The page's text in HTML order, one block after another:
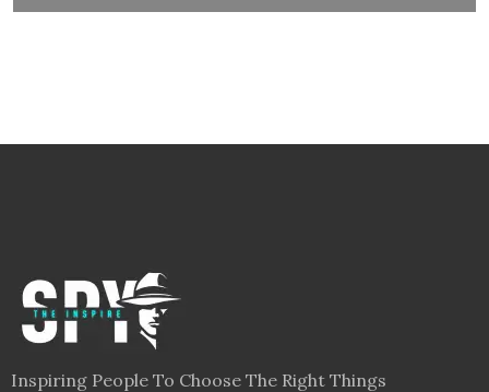
Inspiring People To Choose The Right Things